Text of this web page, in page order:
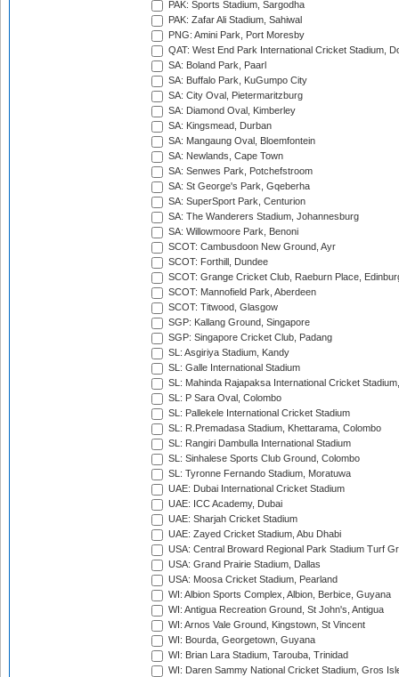
PAK: Sports Stadium, Sargodha
PAK: Zafar Ali Stadium, Sahiwal
PNG: Amini Park, Port Moresby
QAT: West End Park International Cricket Stadium,
SA: Boland Park, Paarl
SA: Buffalo Park, KuGumpo City
SA: City Oval, Pietermaritzburg
SA: Diamond Oval, Kimberley
SA: Kingsmead, Durban
SA: Mangaung Oval, Bloemfontein
SA: Newlands, Cape Town
SA: Senwes Park, Potchefstroom
SA: St George's Park, Gqeberha
SA: SuperSport Park, Centurion
SA: The Wanderers Stadium, Johannesburg
SA: Willowmoore Park, Benoni
SCOT: Cambusdoon New Ground, Ayr
SCOT: Forthill, Dundee
SCOT: Grange Cricket Club, Raeburn Place,
SCOT: Mannofield Park, Aberdeen
SCOT: Titwood, Glasgow
SGP: Kallang Ground, Singapore
SGP: Singapore Cricket Club, Padang
SL: Asgiriya Stadium, Kandy
SL: Galle International Stadium
SL: Mahinda Rajapaksa International Cricket
SL: P Sara Oval, Colombo
SL: Pallekele International Cricket Stadium
SL: R.Premadasa Stadium, Khettarama, Colombo
SL: Rangiri Dambulla International Stadium
SL: Sinhalese Sports Club Ground, Colombo
SL: Tyronne Fernando Stadium, Moratuwa
UAE: Dubai International Cricket Stadium
UAE: ICC Academy, Dubai
UAE: Sharjah Cricket Stadium
UAE: Zayed Cricket Stadium, Abu Dhabi
USA: Central Broward Regional Park Stadium Turf
USA: Grand Prairie Stadium, Dallas
USA: Moosa Cricket Stadium, Pearland
WI: Albion Sports Complex, Albion, Berbice, Guyana
WI: Antigua Recreation Ground, St John's, Antigua
WI: Arnos Vale Ground, Kingstown, St Vincent
WI: Bourda, Georgetown, Guyana
WI: Brian Lara Stadium, Tarouba, Trinidad
WI: Daren Sammy National Cricket Stadium, Gros